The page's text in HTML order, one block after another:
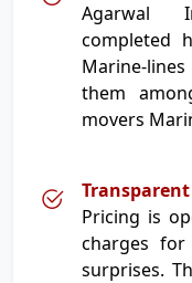
Agarwal
completed
Marine-
them
movers
Pricing is
charges
surprises.